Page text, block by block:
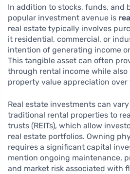
In addition to stocks, funds, and
popular investment avenue is
real estate typically involves
it residential, commercial, or
intention of generating income
This tangible asset can often
through rental income while
property value appreciation over
Real estate investments can
traditional rental properties to
trusts (REITs), which allow
real estate portfolios. Owning
requires a significant capital
mention ongoing maintenance,
and market risk associated with